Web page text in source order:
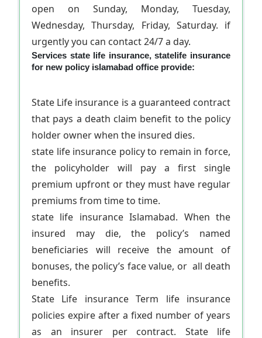
open on Sunday, Monday, Tuesday,
Wednesday, Thursday, Friday, Saturday. if
urgently you can contact 24/7 a day.
Services state life insurance, statelife insurance
for new policy islamabad office provide:
State Life insurance is a guaranteed contract
that pays a death claim benefit to the policy
holder owner when the insured dies.
state life insurance policy to remain in force,
the policyholder will pay a first single
premium upfront or they must have regular
premiums from time to time.
state life insurance Islamabad. When the
insured may die, the policy’s named
beneficiaries will receive the amount of
bonuses, the policy’s face value, or all death
benefits.
State Life insurance Term life insurance
policies expire after a fixed number of years
as an insurer per contract. State life